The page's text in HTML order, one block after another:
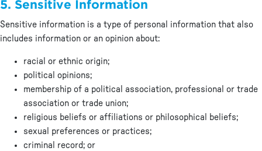
5. Sensitive Information
Sensitive information is a type of personal information that also
includes information or an opinion about:
racial or ethnic origin;
political opinions;
membership of a political association, professional or trade
association or trade union;
religious beliefs or affiliations or philosophical beliefs;
sexual preferences or practices;
criminal record; or